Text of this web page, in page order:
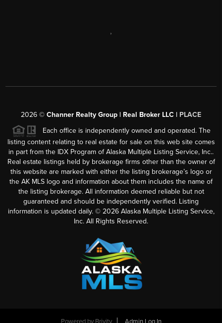
,
2026 © Channer Realty Group | Real Broker LLC | PLACE
Each office is independently owned and operated. The
listing content relating to real estate for sale on this web site comes
in part from the IDX Program of Alaska Multiple Listing Service, Inc..
Real estate listings held by brokerage firms other than the owner of
this website are marked with either the listing brokerage’s logo or
the AK MLS logo and information about them includes the name of
the listing brokerage. All information deemed reliable but not
guaranteed and should be independently verified. Listing
information is updated daily. © 2026Alaska Multiple Listing Service,
Inc. All Rights Reserved.